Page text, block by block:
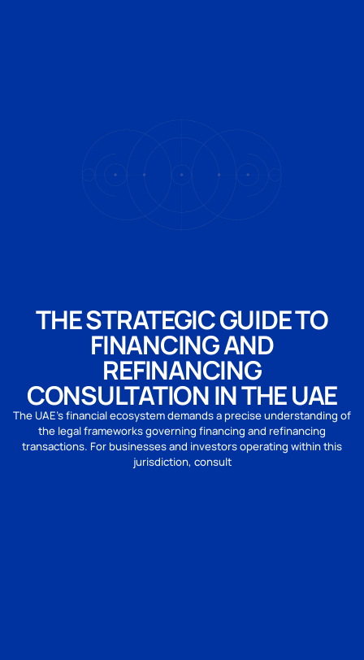
THE STRATEGIC GUIDE TO
FINANCING AND
REFINANCING
CONSULTATION IN THE UAE
The UAE’s financial ecosystem demands a precise understanding of
the legal frameworks governing financing and refinancing
transactions. For businesses and investors operating within this
jurisdiction, consult